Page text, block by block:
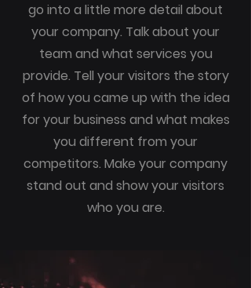
go into a little more detail about
your company. Talk about your
team and what services you
provide. Tell your visitors the story
of how you came up with the idea
for your business and what makes
you different from your
competitors. Make your company
stand out and show your visitors
who you are.